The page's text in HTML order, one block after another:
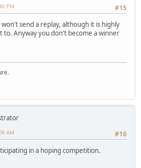
#15
PM
send a replay, although it is highly
to. Anyway you don't become a winner
#16
AM
in a hoping competition.